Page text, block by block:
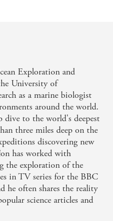
Exploration and
University of
as a marine biologist
around the world.
to the world's deepest
three miles deep on the
discovering new
has worked with
the exploration of the
in TV series for the BBC
he often shares the reality
science articles and